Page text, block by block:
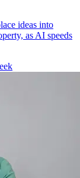
ideas into
as AI speeds